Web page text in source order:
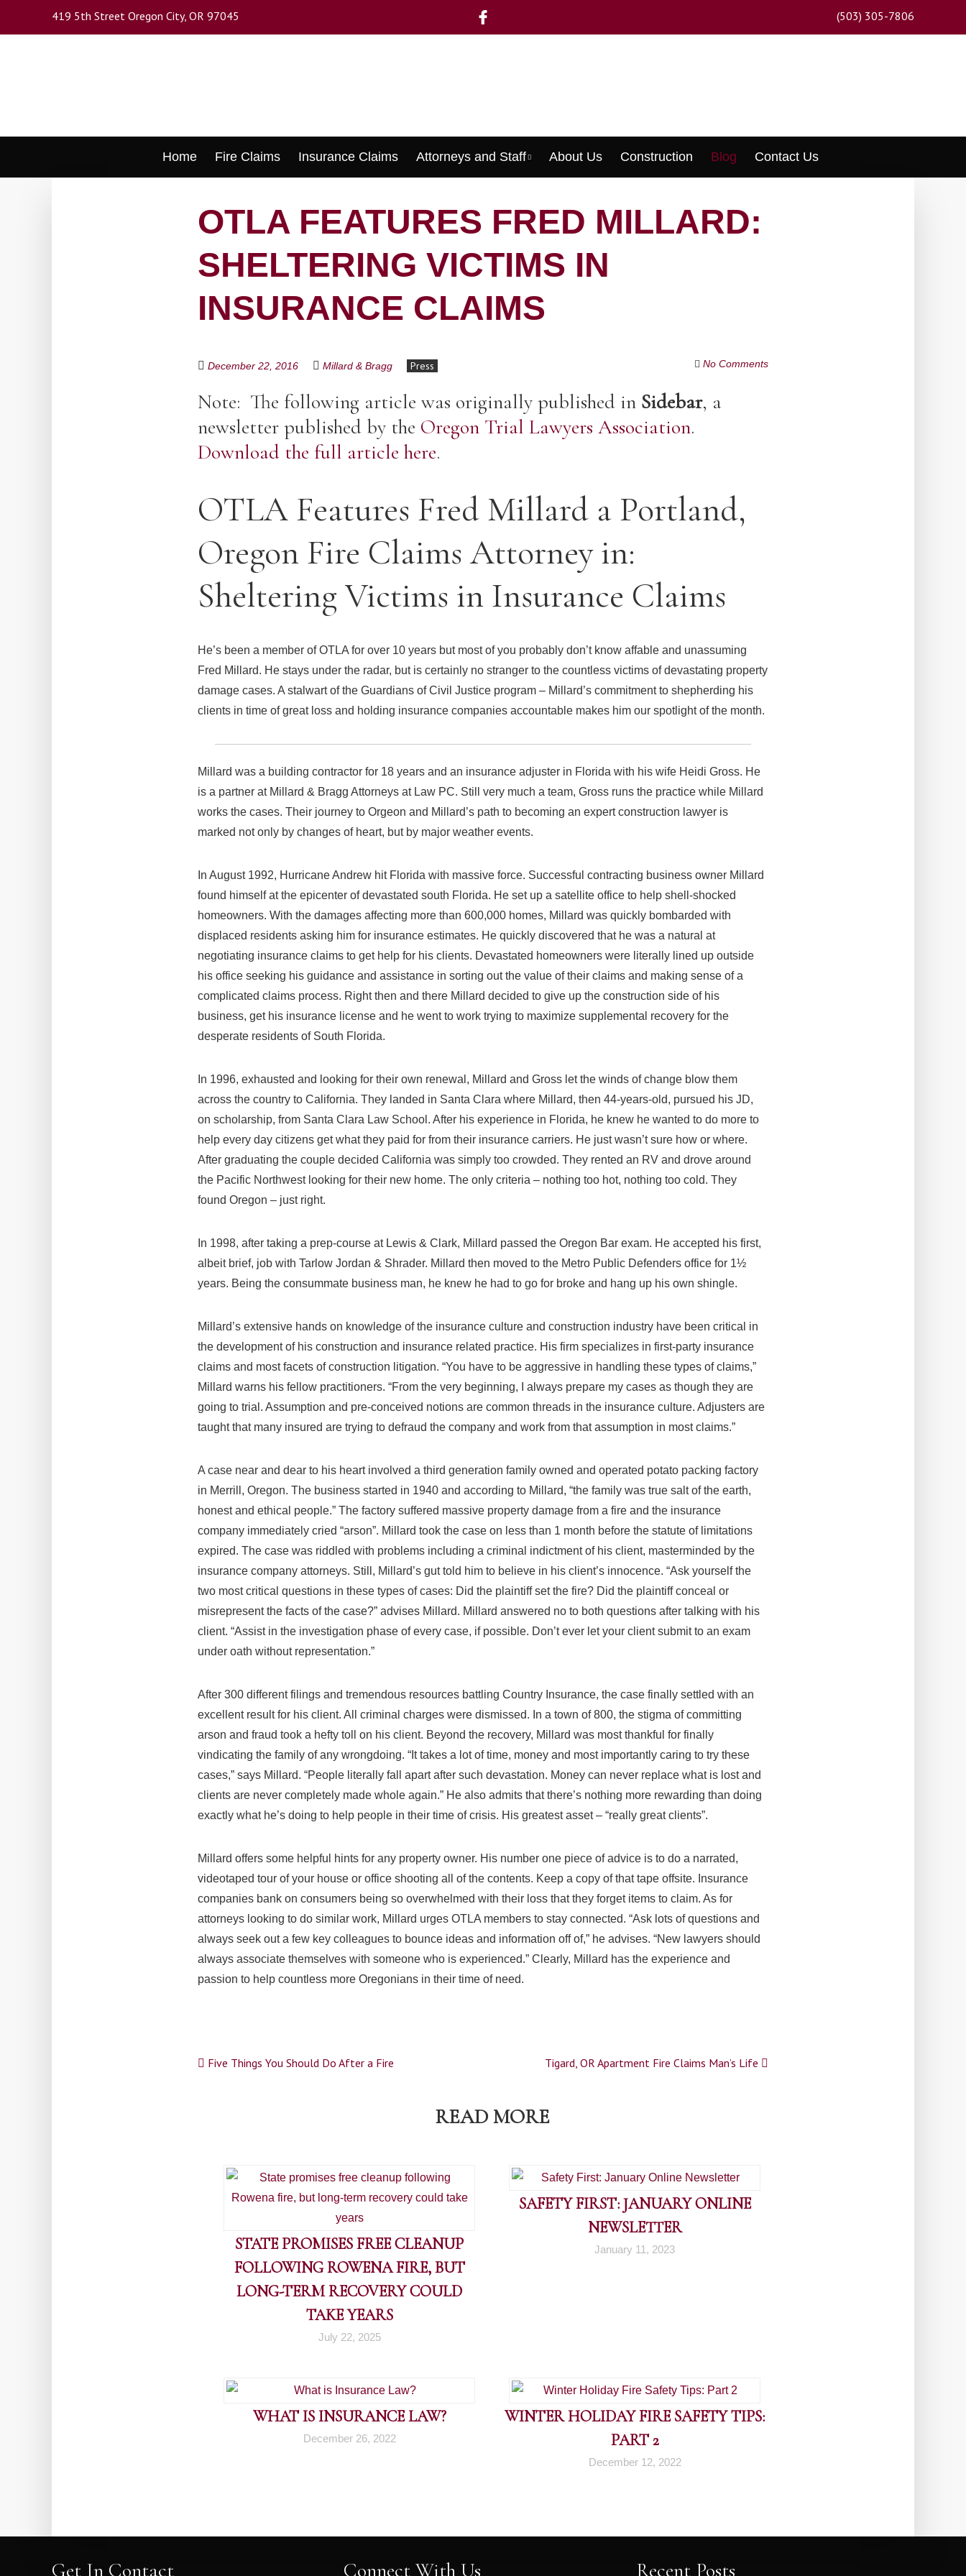
419 5th Street Oregon City, OR 97045 (503) 305-7806
Menu
Home Fire Claims Insurance Claims Attorneys and Staff About Us Construction Blog Contact Us
OTLA FEATURES FRED MILLARD:
SHELTERING VICTIMS IN
INSURANCE CLAIMS
December 22, 2016 Millard & Bragg Press No Comments
Note: The following article was originally published in Sidebar, a
newsletter published by the Oregon Trial Lawyers Association.
Download the full article here.
OTLA Features Fred Millard a Portland,
Oregon Fire Claims Attorney in:
Sheltering Victims in Insurance Claims
He’s been a member of OTLA for over 10 years but most of you probably don’t know affable and unassuming
Fred Millard. He stays under the radar, but is certainly no stranger to the countless victims of devastating property
damage cases. A stalwart of the Guardians of Civil Justice program – Millard’s commitment to shepherding his
clients in time of great loss and holding insurance companies accountable makes him our spotlight of the month.
Millard was a building contractor for 18 years and an insurance adjuster in Florida with his wife Heidi Gross. He
is a partner at Millard & Bragg Attorneys at Law PC. Still very much a team, Gross runs the practice while Millard
works the cases. Their journey to Orgeon and Millard’s path to becoming an expert construction lawyer is
marked not only by changes of heart, but by major weather events.
In August 1992, Hurricane Andrew hit Florida with massive force. Successful contracting business owner Millard
found himself at the epicenter of devastated south Florida. He set up a satellite office to help shell-shocked
homeowners. With the damages affecting more than 600,000 homes, Millard was quickly bombarded with
displaced residents asking him for insurance estimates. He quickly discovered that he was a natural at
negotiating insurance claims to get help for his clients. Devastated homeowners were literally lined up outside
his office seeking his guidance and assistance in sorting out the value of their claims and making sense of a
complicated claims process. Right then and there Millard decided to give up the construction side of his
business, get his insurance license and he went to work trying to maximize supplemental recovery for the
desperate residents of South Florida.
In 1996, exhausted and looking for their own renewal, Millard and Gross let the winds of change blow them
across the country to California. They landed in Santa Clara where Millard, then 44-years-old, pursued his JD,
on scholarship, from Santa Clara Law School. After his experience in Florida, he knew he wanted to do more to
help every day citizens get what they paid for from their insurance carriers. He just wasn’t sure how or where.
After graduating the couple decided California was simply too crowded. They rented an RV and drove around
the Pacific Northwest looking for their new home. The only criteria – nothing too hot, nothing too cold. They
found Oregon – just right.
In 1998, after taking a prep-course at Lewis & Clark, Millard passed the Oregon Bar exam. He accepted his first,
albeit brief, job with Tarlow Jordan & Shrader. Millard then moved to the Metro Public Defenders office for 1½
years. Being the consummate business man, he knew he had to go for broke and hang up his own shingle.
Millard’s extensive hands on knowledge of the insurance culture and construction industry have been critical in
the development of his construction and insurance related practice. His firm specializes in first-party insurance
claims and most facets of construction litigation. “You have to be aggressive in handling these types of claims,”
Millard warns his fellow practitioners. “From the very beginning, I always prepare my cases as though they are
going to trial. Assumption and pre-conceived notions are common threads in the insurance culture. Adjusters are
taught that many insured are trying to defraud the company and work from that assumption in most claims.”
A case near and dear to his heart involved a third generation family owned and operated potato packing factory
in Merrill, Oregon. The business started in 1940 and according to Millard, “the family was true salt of the earth,
honest and ethical people.” The factory suffered massive property damage from a fire and the insurance
company immediately cried “arson”. Millard took the case on less than 1 month before the statute of limitations
expired. The case was riddled with problems including a criminal indictment of his client, masterminded by the
insurance company attorneys. Still, Millard’s gut told him to believe in his client’s innocence. “Ask yourself the
two most critical questions in these types of cases: Did the plaintiff set the fire? Did the plaintiff conceal or
misrepresent the facts of the case?” advises Millard. Millard answered no to both questions after talking with his
client. “Assist in the investigation phase of every case, if possible. Don’t ever let your client submit to an exam
under oath without representation.”
After 300 different filings and tremendous resources battling Country Insurance, the case finally settled with an
excellent result for his client. All criminal charges were dismissed. In a town of 800, the stigma of committing
arson and fraud took a hefty toll on his client. Beyond the recovery, Millard was most thankful for finally
vindicating the family of any wrongdoing. “It takes a lot of time, money and most importantly caring to try these
cases,” says Millard. “People literally fall apart after such devastation. Money can never replace what is lost and
clients are never completely made whole again.” He also admits that there’s nothing more rewarding than doing
exactly what he’s doing to help people in their time of crisis. His greatest asset – “really great clients”.
Millard offers some helpful hints for any property owner. His number one piece of advice is to do a narrated,
videotaped tour of your house or office shooting all of the contents. Keep a copy of that tape offsite. Insurance
companies bank on consumers being so overwhelmed with their loss that they forget items to claim. As for
attorneys looking to do similar work, Millard urges OTLA members to stay connected. “Ask lots of questions and
always seek out a few key colleagues to bounce ideas and information off of,” he advises. “New lawyers should
always associate themselves with someone who is experienced.” Clearly, Millard has the experience and
passion to help countless more Oregonians in their time of need.
Post
Five Things You Should Do After a Fire Tigard, OR Apartment Fire Claims Man’s Life
READ MORE
STATE PROMISES FREE CLEANUP
FOLLOWING ROWENA FIRE, BUT
LONG-TERM RECOVERY COULD
TAKE YEARS
July 22, 2025
SAFETY FIRST: JANUARY ONLINE
NEWSLETTER
January 11, 2023
WHAT IS INSURANCE LAW?
December 26, 2022
WINTER HOLIDAY FIRE SAFETY TIPS:
PART 2
December 12, 2022
Get In Contact Connect With Us Recent Posts